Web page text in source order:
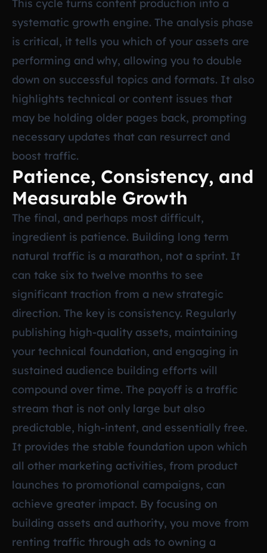
This cycle turns content production into a
systematic growth engine. The analysis phase
is critical, it tells you which of your assets are
performing and why, allowing you to double
down on successful topics and formats. It also
highlights technical or content issues that
may be holding older pages back, prompting
necessary updates that can resurrect and
boost traffic.
Patience, Consistency, and
Measurable Growth
The final, and perhaps most difficult,
ingredient is patience. Building long term
natural traffic is a marathon, not a sprint. It
can take six to twelve months to see
significant traction from a new strategic
direction. The key is consistency. Regularly
publishing high-quality assets, maintaining
your technical foundation, and engaging in
sustained audience building efforts will
compound over time. The payoff is a traffic
stream that is not only large but also
predictable, high-intent, and essentially free.
It provides the stable foundation upon which
all other marketing activities, from product
launches to promotional campaigns, can
achieve greater impact. By focusing on
building assets and authority, you move from
renting traffic through ads to owning a